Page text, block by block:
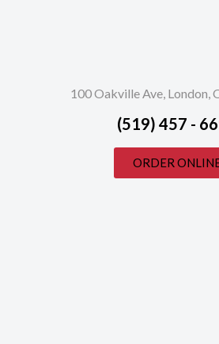
100 Oakville Ave, London,
(519) 457 -
ORDER